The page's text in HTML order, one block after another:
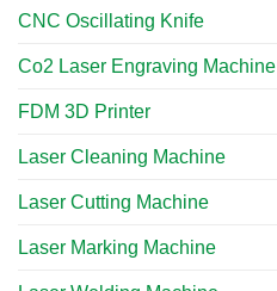
CNC Oscillating Knife
Co2 Laser Engraving Machine
FDM 3D Printer
Laser Cleaning Machine
Laser Cutting Machine
Laser Marking Machine